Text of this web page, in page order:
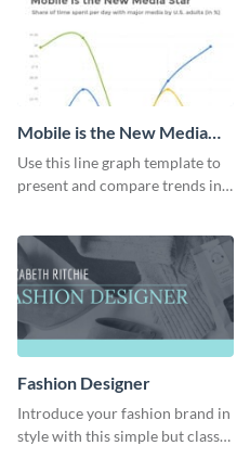
Mobile is the New Media
Star Line Graph
Use this line graph template to
present and compare trends in
Fashion Designer
Introduce your fashion brand in
style with this simple but classy